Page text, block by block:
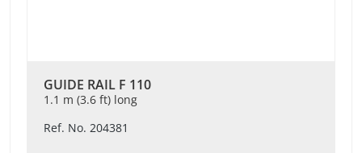
GUIDE RAIL F 110
1.1 m (3.6 ft) long
Ref. No. 204381